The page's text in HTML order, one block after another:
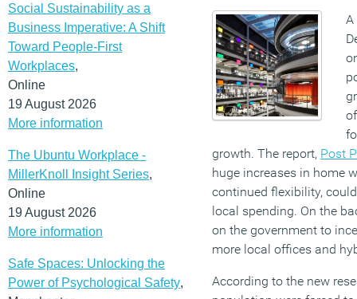
Social Sustainability as a
Business Imperative: A Shift
Toward People-First
Workplaces,
Online
19 August 2026
More information
The Ubuntu Workplace -
MillerKnoll Insight Series,
Online
19 August 2026
More information
Safe Spaces: Unlocking the
Power of Psychological Safety,
A
growth. The report, Post
huge increases in home
continued flexibility,
local spending. On the
on the government to
more local offices and
According to the new